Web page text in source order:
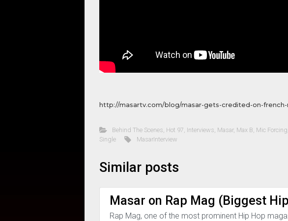
http://masartv.com/blog/masar-gets-credited-on-
Behind The Scenes Hot 97 Interviews Masar, Max B Mic Forcing
Single
MasarInterview
Similar posts
Masar on Rap Mag (Biggest
Rap Mag, one of the most prominent Hip Hop